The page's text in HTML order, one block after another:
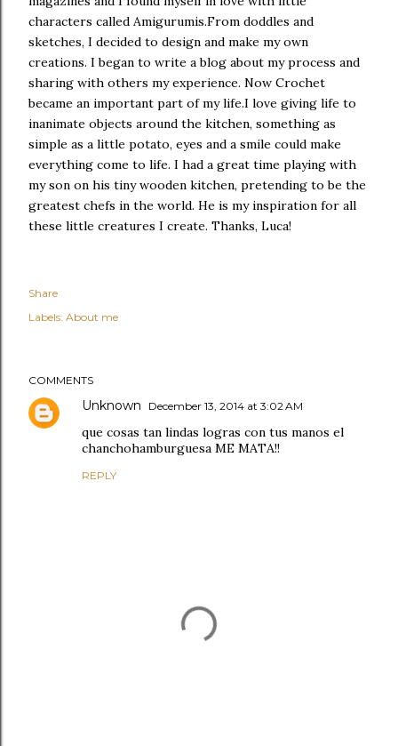
characters called Amigurumis.From doddles and
sketches, I decided to design and make my own
creations. I began to write a blog about my process and
sharing with others my experience. Now Crochet
became an important part of my life.I love giving life to
inanimate objects around the kitchen, something as
simple as a little potato, eyes and a smile could make
everything come to life. I had a great time playing with
my son on his tiny wooden kitchen, pretending to be the
greatest chefs in the world. He is my inspiration for all
these little creatures I create. Thanks, Luca!
Share
Labels: About me
COMMENTS
Unknown December 13, 2014 at 3:02 AM
que cosas tan lindas logras con tus manos el
chanchohamburguesa ME MATA!!
REPLY